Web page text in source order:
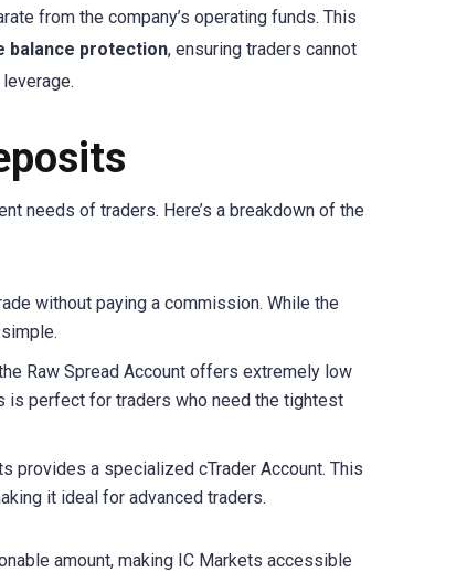
from the company’s operating funds. This
balance protection, ensuring traders cannot
needs of traders. Here’s a breakdown of the
without paying a commission. While the
Raw Spread Account offers extremely low
is perfect for traders who need the tightest
provides a specialized cTrader Account. This
it ideal for advanced traders.
amount, making IC Markets accessible